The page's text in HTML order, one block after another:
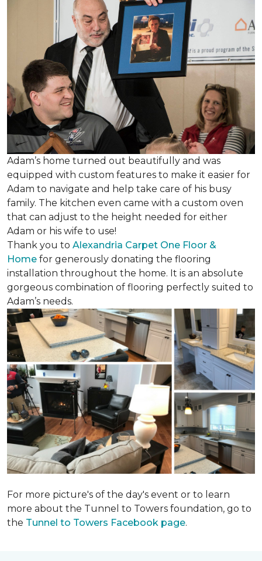
Adam’s home turned out beautifully and was
equipped with custom features to make it easier for
Adam to navigate and help take care of his busy
family. The kitchen even came with a custom oven
that can adjust to the height needed for either
Adam or his wife to use!
Thank you to Alexandria Carpet One Floor &
Home for generously donating the flooring
installation throughout the home. It is an absolute
gorgeous combination of flooring perfectly suited to
Adam’s needs.
For more picture's of the day's event or to learn
more about the Tunnel to Towers foundation, go to
the Tunnel to Towers Facebook page.